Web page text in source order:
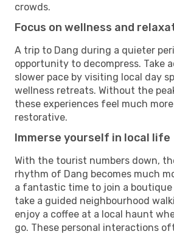
crowds.
Focus on wellness and
A trip to Dang during a quieter
opportunity to decompress. Take
slower pace by visiting local day
wellness retreats. Without the
these experiences feel much
restorative.
Immerse yourself in local life
With the tourist numbers down,
rhythm of Dang becomes much
a fantastic time to join a boutique
take a guided neighbourhood
enjoy a coffee at a local haunt
go. These personal interactions